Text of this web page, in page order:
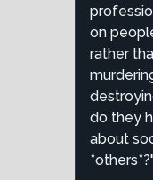
on
rather
do they
about